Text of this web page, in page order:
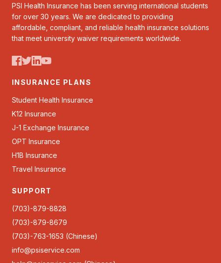
PSI Health Insurance has been serving international students
for over 30 years. We are dedicated to providing
affordable, compliant, and reliable health insurance solutions
that meet university waiver requirements worldwide.
INSURANCE PLANS
Student Health Insurance
K12 Insurance
J-1 Exchange Insurance
OPT Insurance
H1B Insurance
Travel Insurance
SUPPORT
(703)-879-8828
(703)-879-8679
(703)-763-1653 (Chinese)
info@psiservice.com